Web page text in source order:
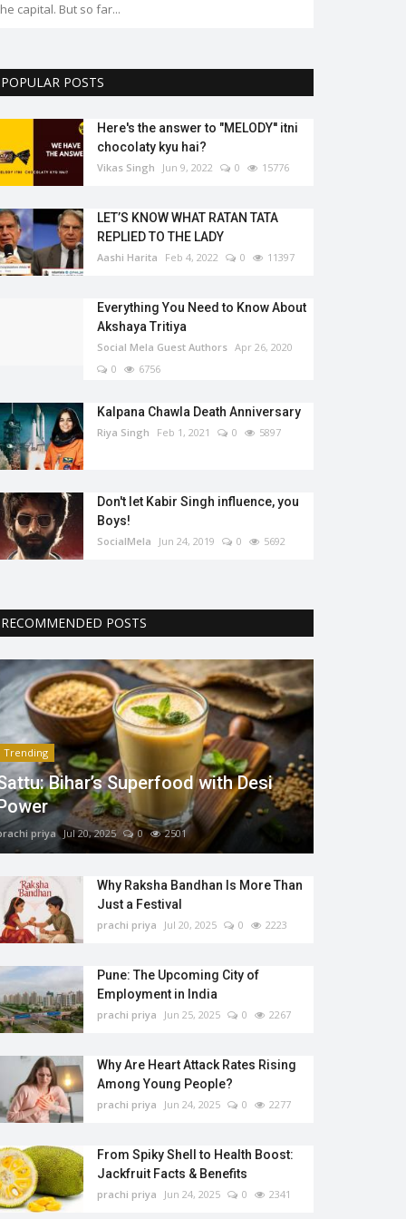
POPULAR POSTS
Here's the answer to "MELODY'' itni
chocolaty kyu hai?
Vikas Singh Jun 9, 2022 0 15776
LET’S KNOW WHAT RATAN TATA
REPLIED TO THE LADY
Aashi Harita Feb 4, 2022 0 11397
Everything You Need to Know About
Akshaya Tritiya
Social Mela Guest Authors Apr 26, 2020
0
6756
Kalpana Chawla Death Anniversary
Riya Singh Feb 1, 2021 0 5897
Don't let Kabir Singh influence, you
Boys!
SocialMela Jun 24, 2019 0 5692
RECOMMENDED POSTS
Trending
Bihar’s Superfood with Desi
priya Jul 20, 2025 0 2501
Why Raksha Bandhan Is More Than
Just a Festival
prachi priya Jul 20, 2025 0 2223
Pune: The Upcoming City of
Employment in India
prachi priya Jun 25, 2025 0 2267
Why Are Heart Attack Rates Rising
Among Young People?
prachi priya Jun 24, 2025 0 2277
From Spiky Shell to Health Boost:
Jackfruit Facts & Benefits
prachi priya Jun 24, 2025 0 2341